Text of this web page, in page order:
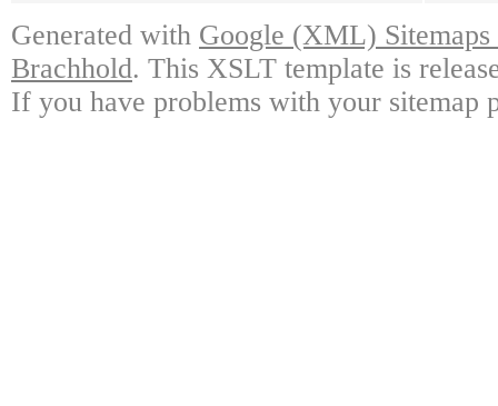
Generated with Google (XML)
Brachhold. This XSLT template is
If you have problems with your sitemap